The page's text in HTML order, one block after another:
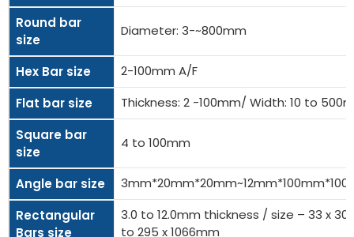
Round bar
size
Diameter: 3-~800mm
Hex Bar size
2-100mm A/F
Flat bar size
Thickness: 2 -100mm/ Width: 10 to
Square bar
size
4 to 100mm
Angle bar size
Rectangular
Bars size
3.0 to 12.0mm thickness / size – 33 x
to 295 x 1066mm